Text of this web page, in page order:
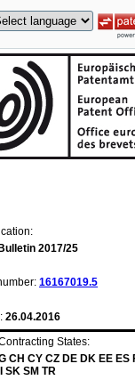
Bulletin 2017/25
16167019.5
26.04.2016
States:
CH CY CZ DE DK EE ES
SK SM TR